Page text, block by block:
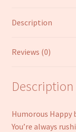
Description
Reviews (0)
Description
Humorous Happy
You’re always